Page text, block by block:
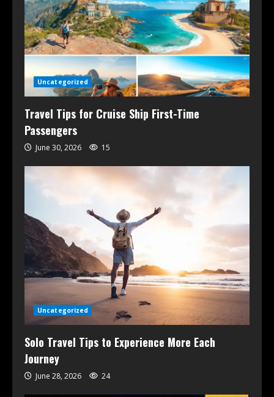
Uncategorized
Travel Tips for Cruise Ship First-Time
Passengers
June 30, 2026 15
Uncategorized
Solo Travel Tips to Experience More Each
Journey
June 28, 2026 24